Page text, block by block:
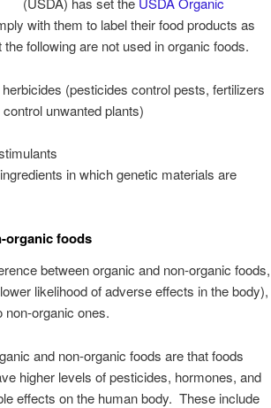
with them to label their food products as
following are not used in organic foods.
(pesticides control pests, fertilizers
unwanted plants)
in which genetic materials are
organic foods
between organic and non-organic foods,
likelihood of adverse effects in the body),
non-organic ones.
and non-organic foods are that foods
higher levels of pesticides, hormones, and
effects on the human body. These include